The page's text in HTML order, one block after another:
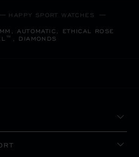
HAPPY SPORT WATCHES
AUTOMATIC, ETHICAL ROSE
DIAMONDS
(CHANGE COUNTRY)